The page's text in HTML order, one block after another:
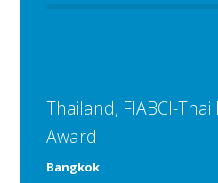
Thailand, FIABCI-
Award
Bangkok